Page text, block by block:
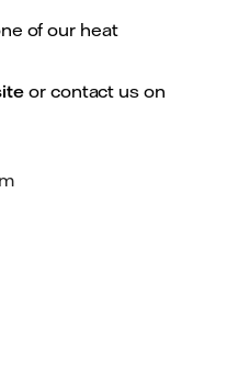
of our heat
or contact us on